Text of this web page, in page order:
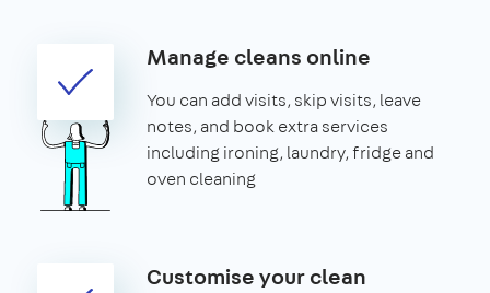
Manage cleans online
You can add visits, skip visits, leave
notes, and book extra services
including ironing, laundry, fridge and
oven cleaning
Customise your clean